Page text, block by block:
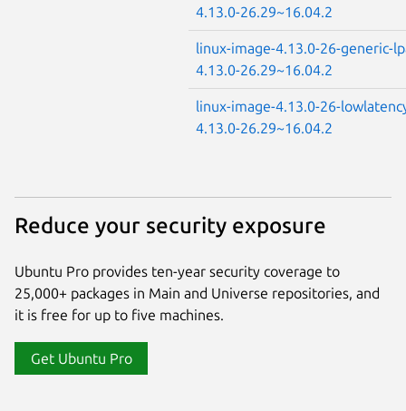
4.13.0-26.29~16.04.2
linux-image-4.13.0-26-generic-
4.13.0-26.29~16.04.2
linux-image-4.13.0-26-
4.13.0-26.29~16.04.2
Reduce your security exposure
Ubuntu Pro provides ten-year security coverage to
25,000+ packages in Main and Universe repositories, and
it is free for up to five machines.
Get Ubuntu Pro